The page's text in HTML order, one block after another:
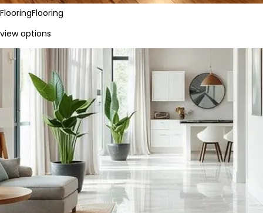
FlooringFlooring
view options